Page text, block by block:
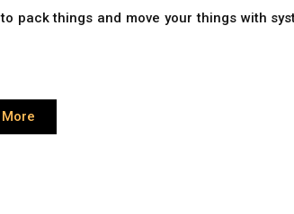
pack things and move your things with